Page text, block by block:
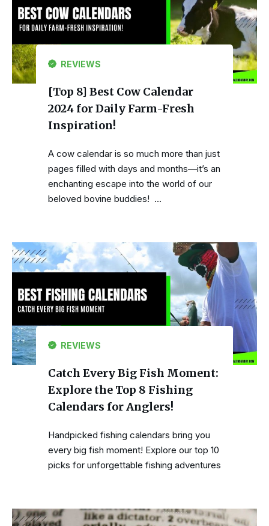
REVIEWS
[Top 8] Best Cow Calendar
2024 for Daily Farm-Fresh
Inspiration!
A cow calendar is so much more than just
pages filled with days and months—it’s an
enchanting escape into the world of our
beloved bovine buddies! …
REVIEWS
Catch Every Big Fish Moment:
Explore the Top 8 Fishing
Calendars for Anglers!
Handpicked fishing calendars bring you
every big fish moment! Explore our top 10
picks for unforgettable fishing adventures